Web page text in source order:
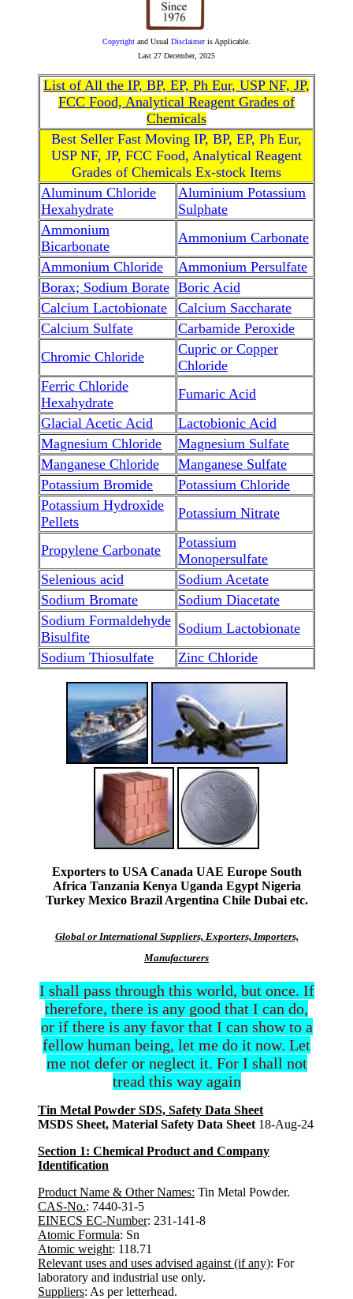
Copyright and Usual Disclaimeris Applicable.
Last 27 December, 2025
List of All the IP, BP, EP, Ph Eur, USP NF, JP,
FCC Food, Analytical Reagent Grades of
Chemicals
Best Seller Fast Moving IP, BP, EP, Ph Eur,
USP NF, JP, FCC Food, Analytical Reagent
Grades of Chemicals Ex-stock Items
Aluminum Chloride
Hexahydrate
Aluminium Potassium
Sulphate
Ammonium
Bicarbonate
Ammonium Carbonate
Ammonium Chloride
Ammonium Persulfate
Borax; Sodium Borate Boric Acid
Calcium Lactobionate
Calcium Saccharate
Calcium Sulfate
Carbamide Peroxide
Chromic Chloride
Cupric or Copper
Chloride
Ferric Chloride
Hexahydrate
Fumaric Acid
Glacial Acetic Acid
Lactobionic Acid
Magnesium Chloride
Magnesium Sulfate
Manganese Chloride
Manganese Sulfate
Potassium Bromide
Potassium Chloride
Potassium Hydroxide
Pellets
Potassium Nitrate
Propylene Carbonate
Potassium
Monopersulfate
Selenious acid
Sodium Acetate
Sodium Bromate
Sodium Diacetate
Sodium Formaldehyde
Bisulfite
Sodium Lactobionate
Sodium Thiosulfate
Zinc Chloride
Exporters to USA Canada UAE Europe South
Africa Tanzania Kenya Uganda Egypt Nigeria
Turkey Mexico Brazil Argentina Chile Dubai etc.
Global or International Suppliers, Exporters, Importers,
Manufacturers
I shall pass through this world, but once. If
therefore, there is any good that I can do,
or if there is any favor that I can show to a
fellow human being, let me do it now. Let
me not defer or neglect it. For I shall not
tread this way again
Tin Metal Powder SDS, Safety Data Sheet
MSDS Sheet, Material Safety Data Sheet 18-Aug-24
Section 1: Chemical Product and Company
Identification
Product Name & Other Names: Tin Metal Powder.
CAS-No.: 7440-31-5
EINECS EC-Number: 231-141-8
Atomic Formula: Sn
Atomic weight: 118.71
Relevant uses and uses advised against (if any): For
laboratory and industrial use only.
Suppliers: As per letterhead.